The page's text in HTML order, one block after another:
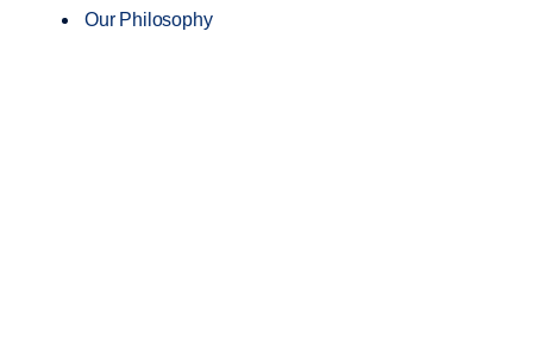
Our Philosophy